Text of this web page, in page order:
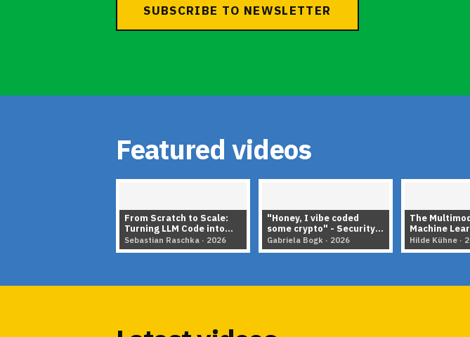
SUBSCRIBE TO NEWSLETTER
Featured videos
From Scratch to Scale:
Turning LLM Code into
Architecture Insights
Sebastian Raschka · 2026
"Honey, I vibe coded
some crypto" - Security
in the age of LLMS
Gabriela Bogk · 2026
The
Machine
How Python
Possible)
Hilde Kühne ·